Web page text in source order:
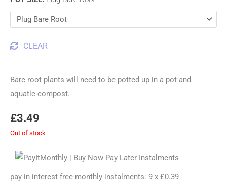
CLEAR
Bare root plants will need to be potted up in a pot and
aquatic compost.
£3.49
Out of stock
pay in interest free monthly instalments: 9 x £0.39